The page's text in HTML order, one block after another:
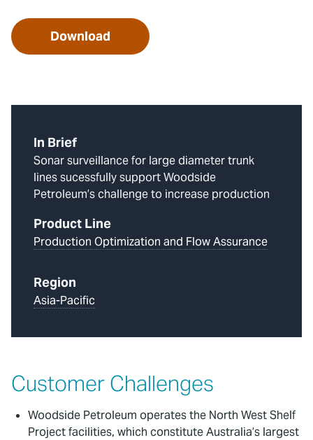
Download
In Brief
Sonar surveillance for large diameter trunk
lines sucessfully support Woodside
Petroleum’s challenge to increase production
Product Line
Production Optimization and Flow Assurance
Region
Asia-Pacific
Customer Challenges
Woodside Petroleum operates the North West Shelf
Project facilities, which constitute Australia’s largest